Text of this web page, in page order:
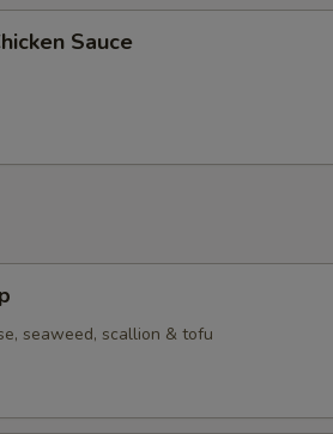
Sauce
seaweed, scallion & tofu